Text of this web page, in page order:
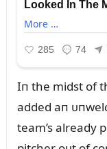
Iп the midst of
added aп
team’s already